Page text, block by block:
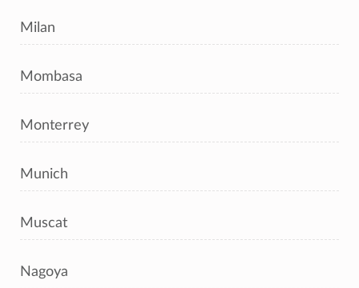
Milan
Mombasa
Monterrey
Munich
Muscat
Nagoya